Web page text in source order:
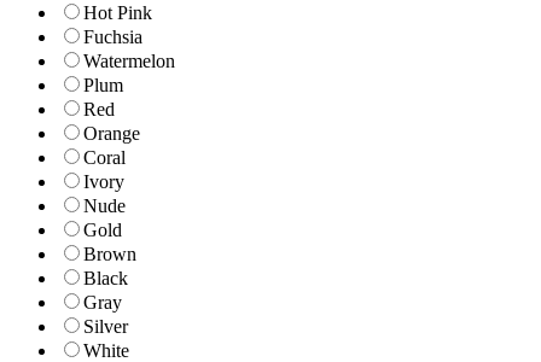
Hot Pink
Fuchsia
Watermelon
Plum
Red
Orange
Coral
Ivory
Nude
Gold
Brown
Black
Gray
Silver
White